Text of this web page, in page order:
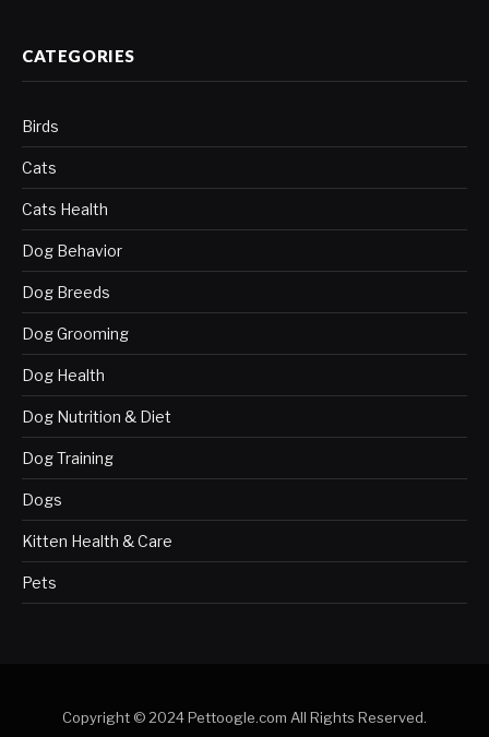
CATEGORIES
Birds
Cats
Cats Health
Dog Behavior
Dog Breeds
Dog Grooming
Dog Health
Dog Nutrition & Diet
Dog Training
Dogs
Kitten Health & Care
Pets
Copyright © 2024 Pettoogle.com All Rights Reserved.